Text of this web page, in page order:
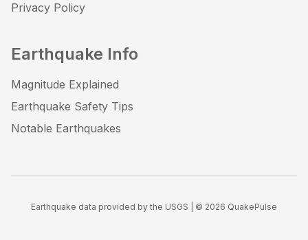
Privacy Policy
Earthquake Info
Magnitude Explained
Earthquake Safety Tips
Notable Earthquakes
Earthquake data provided by the USGS | © 2026 QuakePulse